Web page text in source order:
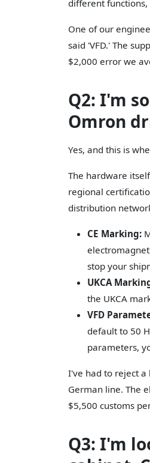
different functions,
One of our
said 'VFD.' The
$2,000 error we
Q2: I'm
Omron
Yes, and this is
The hardware
regional
distribution
CE Marking:
stop your
UKCA
the UKCA
VFD
default to 50
parameters,
I've had to reject a
German line. The
$5,500 customs
Q3: I'm